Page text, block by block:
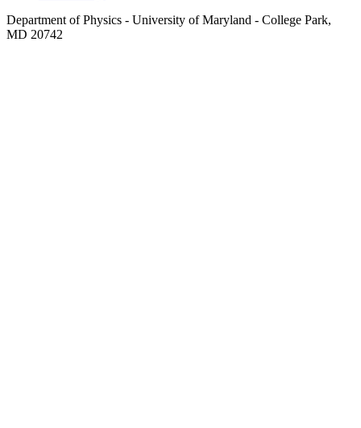
Department of Physics - University of Maryland - College Park,
MD 20742